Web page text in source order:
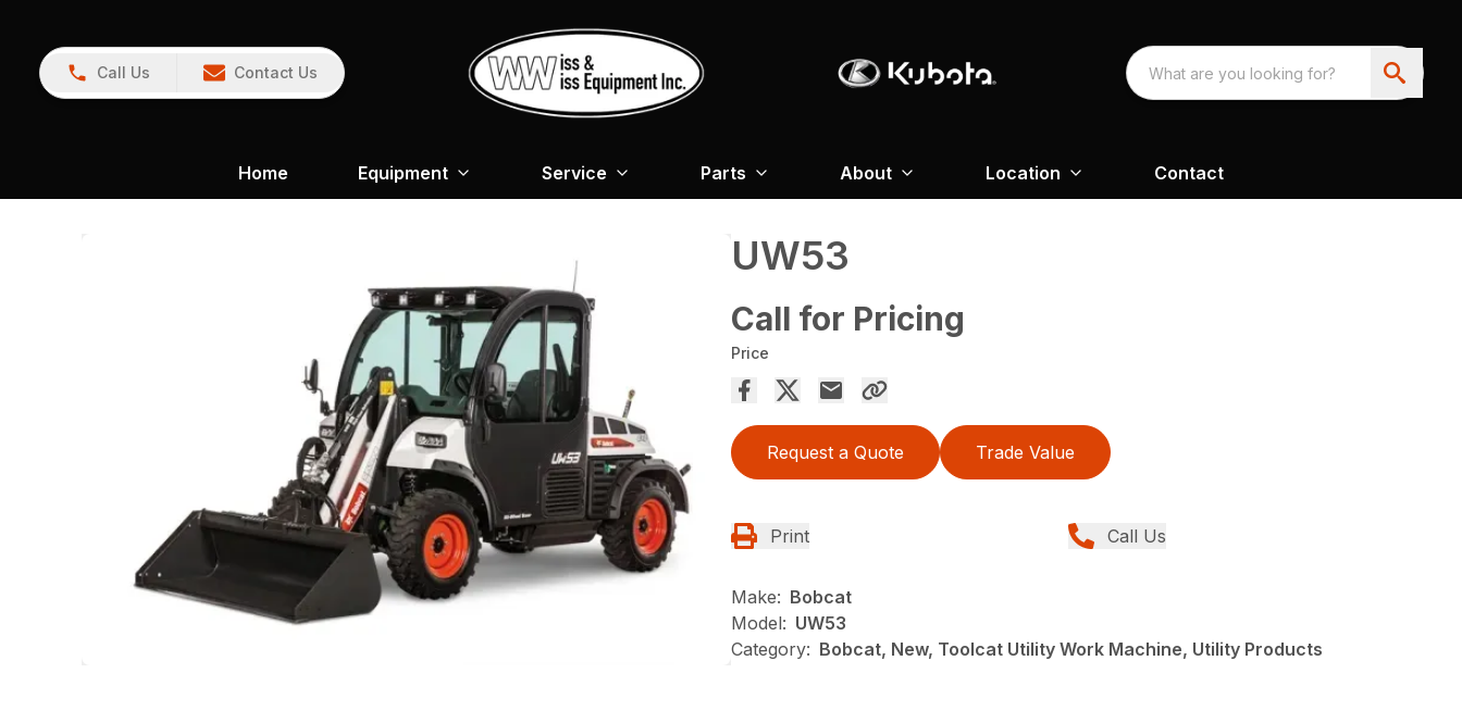
Call Us Contact Us
Home Equipment Service Parts About Location Contact
UW53
Call for Pricing
Price
Request a Quote Trade Value
Print Call Us
Make: Bobcat
Model: UW53
Category: Bobcat, New, Toolcat Utility Work Machine, Utility Products